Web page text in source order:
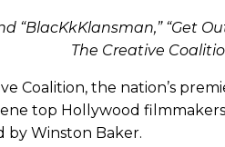
“BlacKkKlansman,” “Get
The Creative
Coalition, the nation’s
top Hollywood
by Winston Baker.